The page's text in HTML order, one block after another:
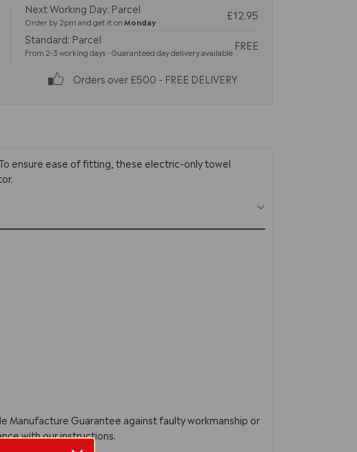
Next Working Day: Parcel
Order by 2pm and get it onMonday
£12.95
Standard: Parcel
From 2-3 working days - Guaranteed day delivery available
FREE
Orders over £500 - FREE DELIVERY
ensure ease of fitting, these electric-only towel
Manufacture Guarantee against faulty workmanship or
with our instructions.